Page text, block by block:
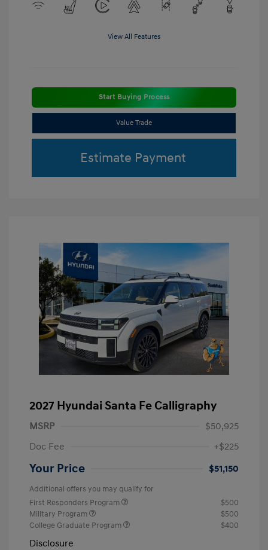
View All Features
Start Buying Process
Value Trade
Estimate Payment
2027 Hyundai Santa Fe Calligraphy
MSRP
$50,925
Doc Fee
+$225
Your Price $51,150
Additional offers you may qualify for
First Responders Program
$500
Military Program
$500
College Graduate Program
$400
Disclosure